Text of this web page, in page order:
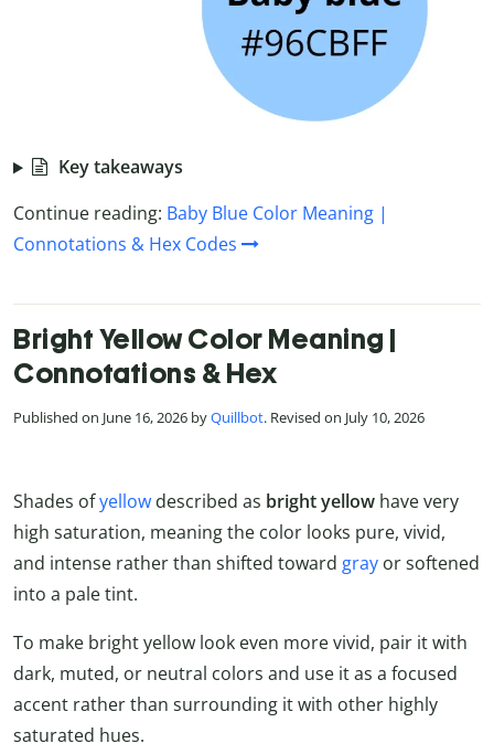
Key takeaways
Continue reading: Baby Blue Color Meaning |
Connotations & Hex Codes
Bright Yellow Color Meaning |
Connotations & Hex
Published on June 16, 2026 byQuillbot. Revised on July 10, 2026
Shades ofyellow described as bright yellow have very
high saturation, meaning the color looks pure, vivid,
and intense rather than shifted toward gray or softened
into a pale tint.
To make bright yellow look even more vivid, pair it with
dark, muted, or neutral colors and use it as a focused
accent rather than surrounding it with other highly
saturated hues.